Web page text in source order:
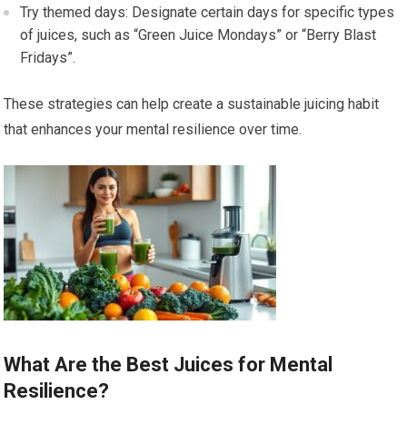
Try themed days: Designate certain days for specific types
of juices, such as “Green Juice Mondays” or “Berry Blast
Fridays”.
These strategies can help create a sustainable juicing habit
that enhances your mental resilience over time.
What Are the Best Juices for Mental
Resilience?